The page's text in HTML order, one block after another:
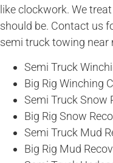
like clockwork. We
should be. Contact us
semi truck towing near
Semi Truck
Big Rig Winching
Semi Truck Snow
Big Rig Snow
Semi Truck Mud
Big Rig Mud